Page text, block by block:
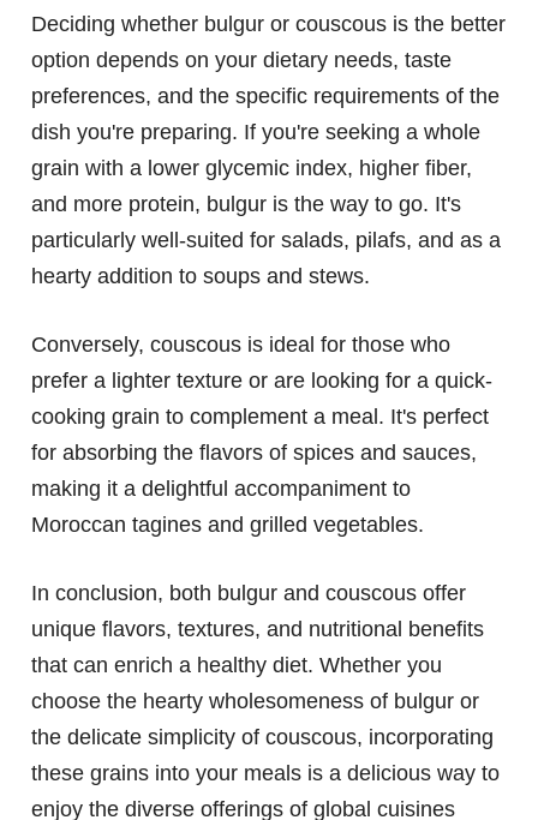
Deciding whether bulgur or couscous is the better
option depends on your dietary needs, taste
preferences, and the specific requirements of the
dish you're preparing. If you're seeking a whole
grain with a lower glycemic index, higher fiber,
and more protein, bulgur is the way to go. It's
particularly well-suited for salads, pilafs, and as a
hearty addition to soups and stews.
Conversely, couscous is ideal for those who
prefer a lighter texture or are looking for a quick-
cooking grain to complement a meal. It's perfect
for absorbing the flavors of spices and sauces,
making it a delightful accompaniment to
Moroccan tagines and grilled vegetables.
In conclusion, both bulgur and couscous offer
unique flavors, textures, and nutritional benefits
that can enrich a healthy diet. Whether you
choose the hearty wholesomeness of bulgur or
the delicate simplicity of couscous, incorporating
these grains into your meals is a delicious way to
enjoy the diverse offerings of global cuisines